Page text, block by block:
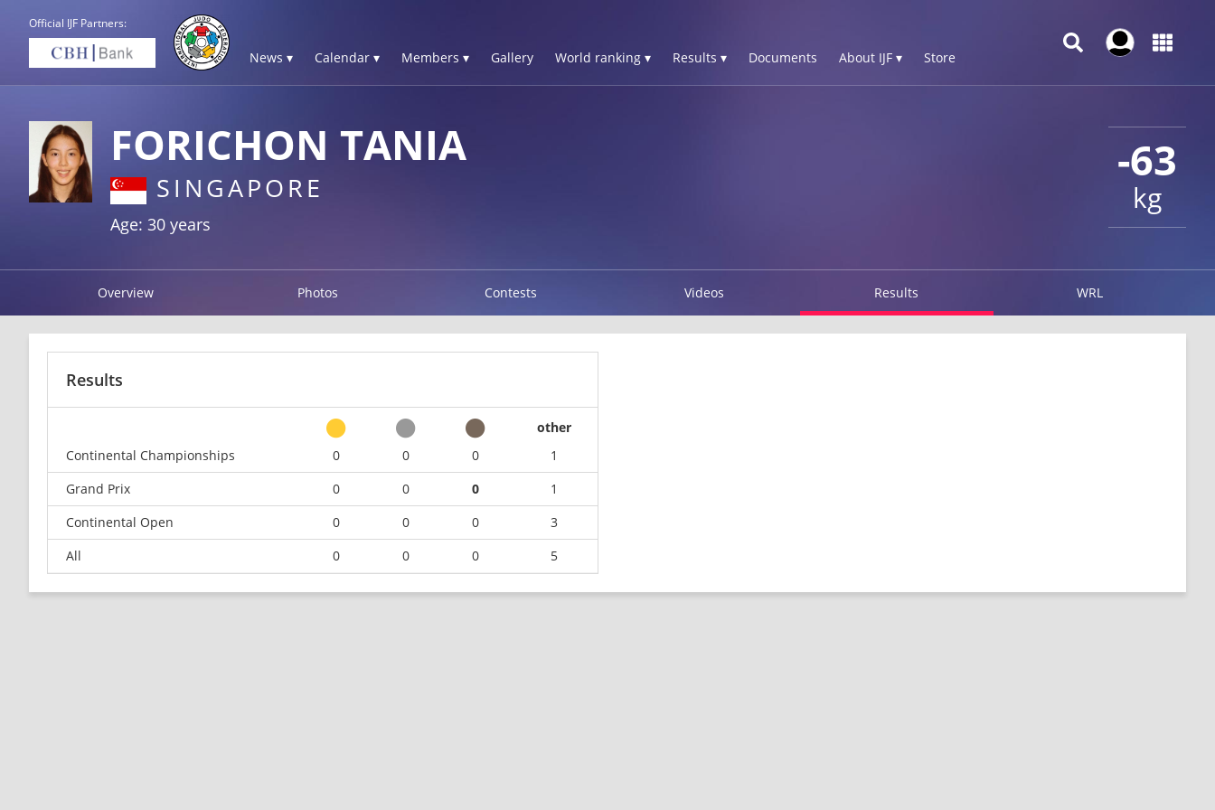
Official IJF Partners:
News ▾ Calendar ▾ Members ▾ Gallery World ranking ▾ Results ▾ Documents About IJF ▾ Store
-63
kg
FORICHON TANIA
SINGAPORE
Age: 30 years
Overview Photos Contests Videos Results WRL
Results
other
Continental Championships
0 0 0
1
Grand Prix
0 0 0
1
Continental Open
0 0 0
3
All
0 0 0 5